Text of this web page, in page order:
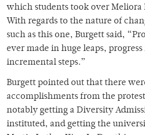
which students took over Meliora
With regards to the nature of
such as this one, Burgett said,
ever made in huge leaps,
incremental steps.”
Burgett pointed out that there
accomplishments from the
notably getting a Diversity
instituted, and getting the